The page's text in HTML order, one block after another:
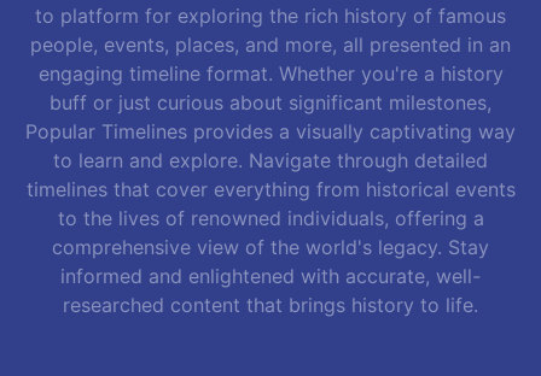
to platform for exploring the rich history of famous
people, events, places, and more, all presented in an
engaging timeline format. Whether you're a history
buff or just curious about significant milestones,
Popular Timelines provides a visually captivating way
to learn and explore. Navigate through detailed
timelines that cover everything from historical events
to the lives of renowned individuals, offering a
comprehensive view of the world's legacy. Stay
informed and enlightened with accurate, well-
researched content that brings history to life.